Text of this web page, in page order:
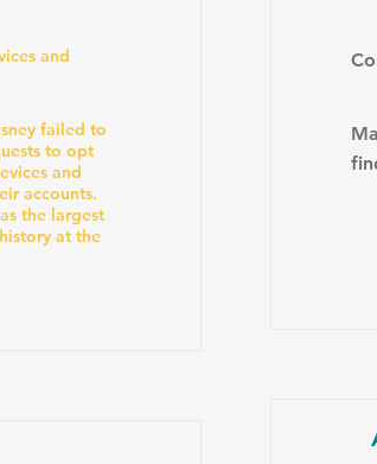
and
failed to
to opt
and
accounts.
the largest
at the